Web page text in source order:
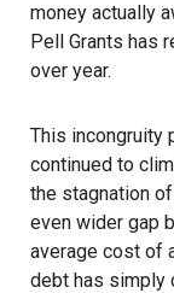
money actually
Pell Grants has
over year.
This incongruity
continued to
the stagnation
even wider gap
average cost of
debt has simply